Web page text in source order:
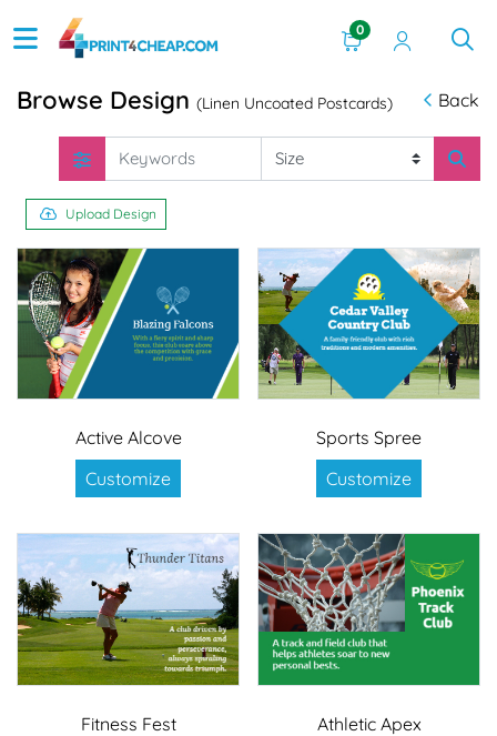
0
Browse Design (Linen Uncoated Postcards) Back
Upload Design
Active Alcove
Customize
Sports Spree
Customize
Fitness Fest
Athletic Apex